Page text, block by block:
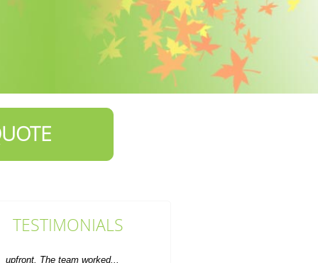
TESTIMONIALS
So impressed with the quick, neat,